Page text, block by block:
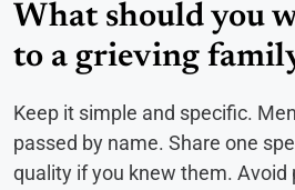
What should you
to a grieving
Keep it simple and specific.
passed by name. Share one
quality if you knew them. Avoid